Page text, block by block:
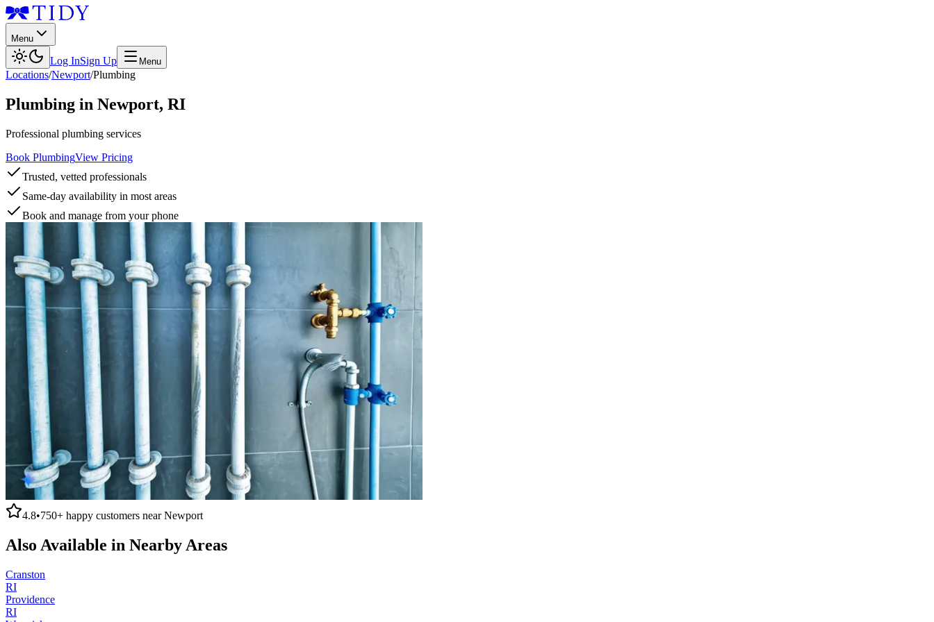
Menu
Log InSign Up Menu
Locations/Newport/Plumbing
Plumbing in Newport, RI
Professional plumbing services
Book PlumbingView Pricing
Trusted, vetted professionals
Same-day availability in most areas
Book and manage from your phone
4.8•750+ happy customers nearNewport
Also Available in Nearby Areas
Cranston
RI
Providence
RI